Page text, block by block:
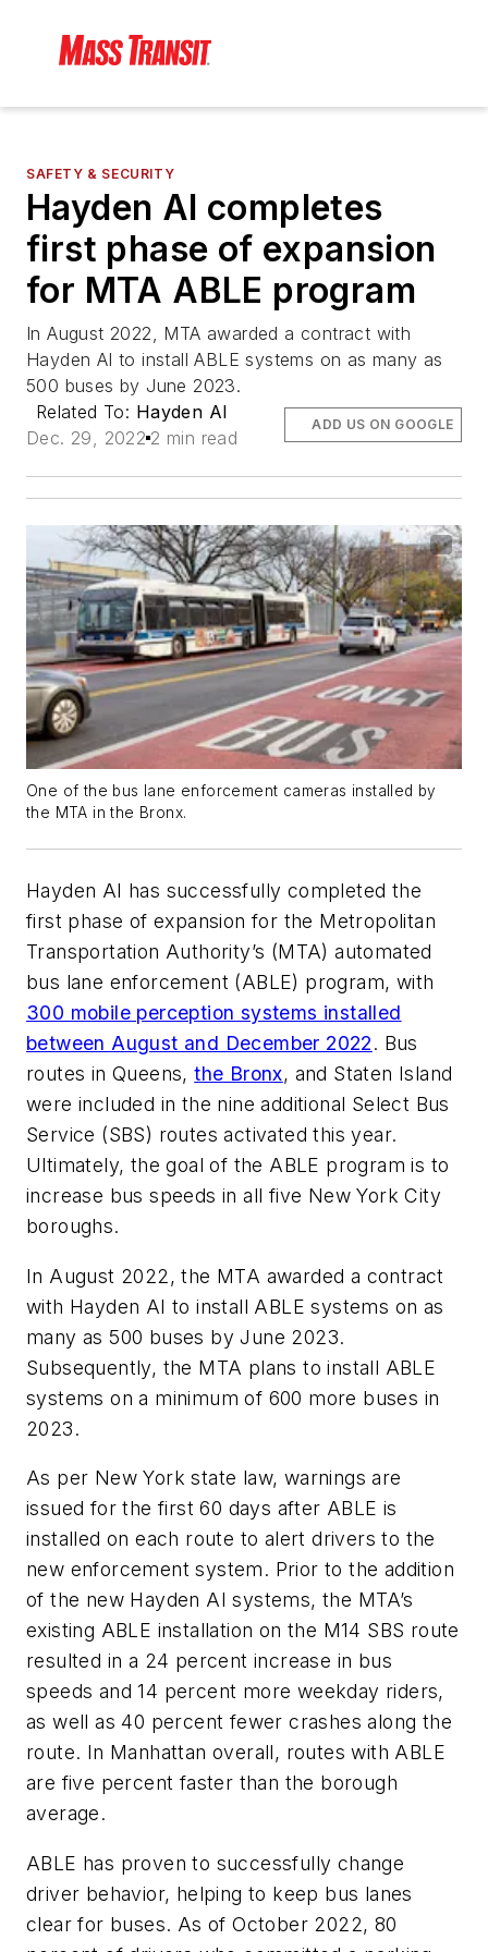
SAFETY & SECURITY
Hayden AI completes
first phase of expansion
for MTA ABLE program
In August 2022, MTA awarded a contract with
Hayden AI to install ABLE systems on as many as
500 buses by June 2023.
Related To: Hayden AI
Dec. 29, 2022 2 min read
ADD US ON GOOGLE
One of the bus lane enforcement cameras installed by
the MTA in the Bronx.
Hayden AI has successfully completed the
first phase of expansion for the Metropolitan
Transportation Authority’s (MTA) automated
bus lane enforcement (ABLE) program, with
300 mobile perception systems installed
between August and December 2022. Bus
routes in Queens,the Bronx, and Staten Island
were included in the nine additional Select Bus
Service (SBS) routes activated this year.
Ultimately, the goal of the ABLE program is to
increase bus speeds in all five New York City
boroughs.
In August 2022, the MTA awarded a contract
with Hayden AI to install ABLE systems on as
many as 500 buses by June 2023.
Subsequently, the MTA plans to install ABLE
systems on a minimum of 600 more buses in
2023.
As per New York state law, warnings are
issued for the first 60 days after ABLE is
installed on each route to alert drivers to the
new enforcement system. Prior to the addition
of the new Hayden AI systems, the MTA’s
existing ABLE installation on the M14 SBS route
resulted in a 24 percent increase in bus
speeds and 14 percent more weekday riders,
as well as 40 percent fewer crashes along the
route. In Manhattan overall, routes with ABLE
are five percent faster than the borough
average.
ABLE has proven to successfully change
driver behavior, helping to keep bus lanes
clear for buses. As of October 2022, 80